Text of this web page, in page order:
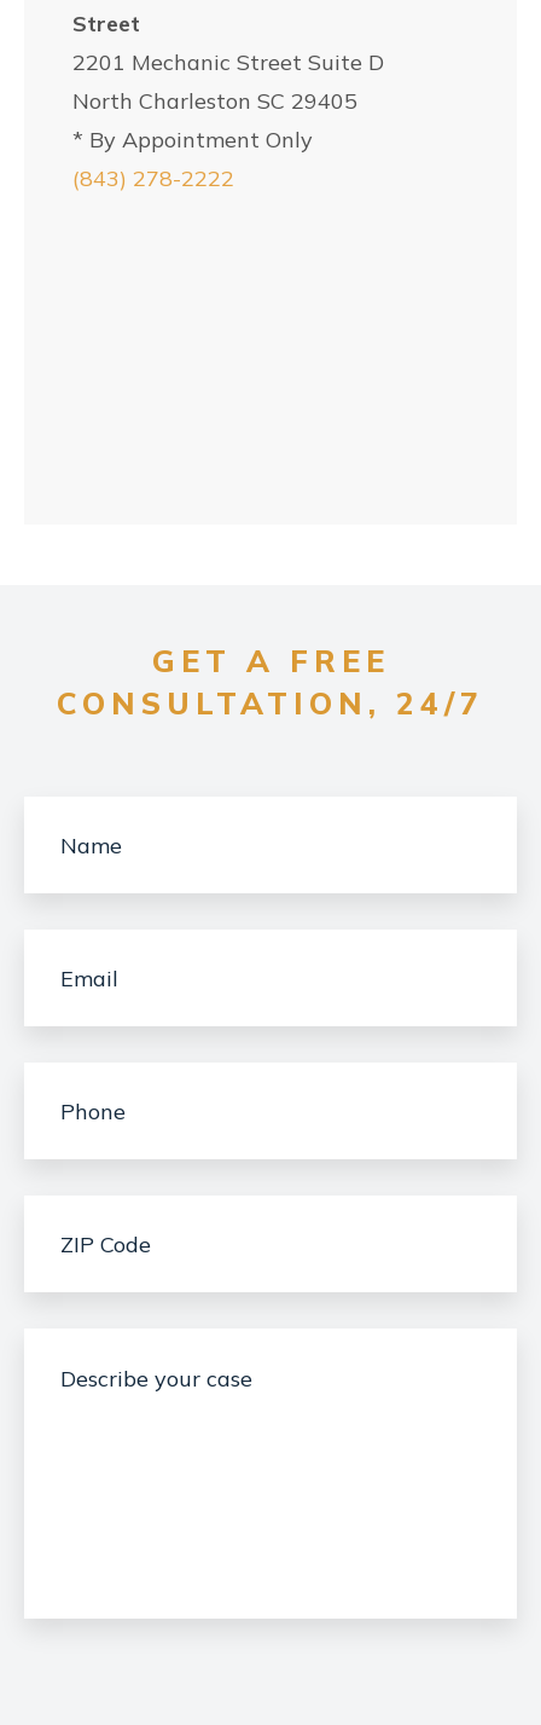
Street
2201 Mechanic Street Suite D
North Charleston SC 29405
* By Appointment Only
(843) 278-2222
GET A FREE
CONSULTATION, 24/7